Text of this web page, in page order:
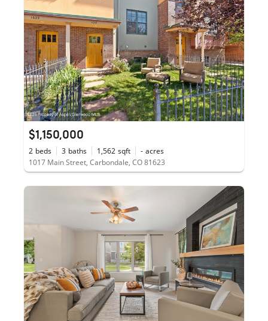
$1,150,000
2 beds 3 baths 1,562 sqft - acres
1017 Main Street, Carbondale, CO 81623